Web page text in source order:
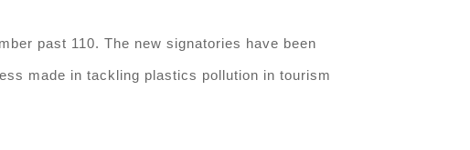
past 110. The new signatories have been
made in tackling plastics pollution in tourism